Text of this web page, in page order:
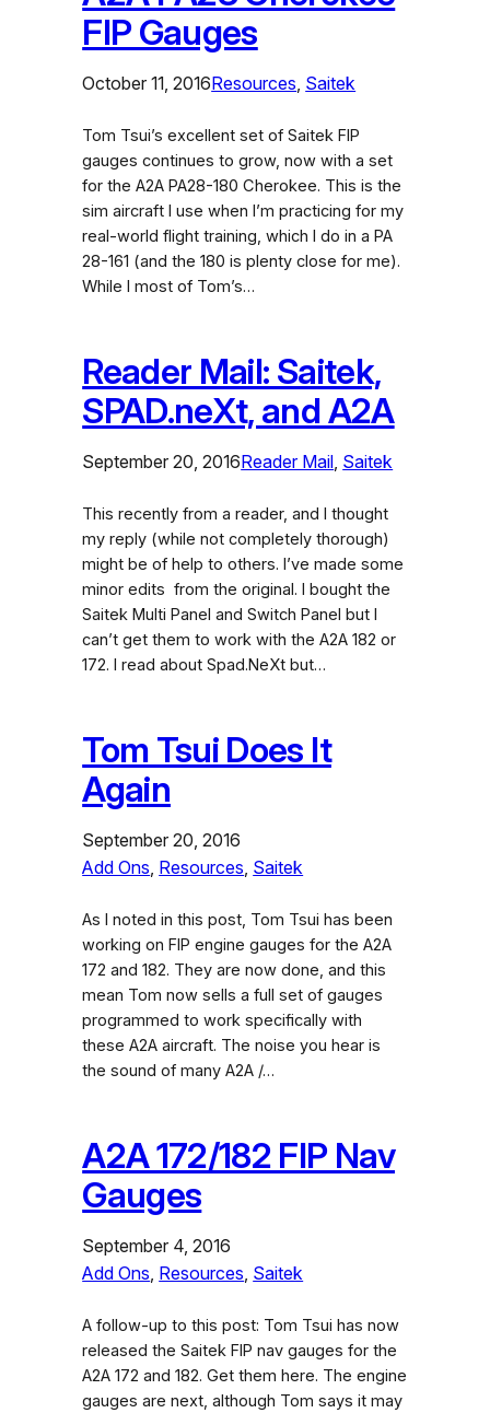
FIP Gauges
October 11, 2016Resources Saitek
Tom Tsui’s excellent set of Saitek FIP
gauges continues to grow, now with a set
for the A2A PA28-180 Cherokee. This is the
sim aircraft I use when I’m practicing for my
real-world flight training, which I do in a PA
28-161 (and the 180 is plenty close for me).
While I most of Tom’s…
Reader Mail: Saitek,
SPAD.neXt, and A2A
September 20, 2016Reader Mail Saitek
This recently from a reader, and I thought
my reply (while not completely thorough)
might be of help to others. I’ve made some
minor edits from the original. I bought the
Saitek Multi Panel and Switch Panel but I
can’t get them to work with the A2A 182 or
172. I read about Spad.NeXt but…
Tom Tsui Does It
Again
September 20, 2016
Add Ons Resources Saitek
As I noted in this post, Tom Tsui has been
working on FIP engine gauges for the A2A
172 and 182. They are now done, and this
mean Tom now sells a full set of gauges
programmed to work specifically with
these A2A aircraft. The noise you hear is
the sound of many A2A /…
A2A 172/182 FIP Nav
Gauges
September 4, 2016
Add Ons Resources Saitek
A follow-up to this post: Tom Tsui has now
released the Saitek FIP nav gauges for the
A2A 172 and 182. Get them here. The engine
gauges are next, although Tom says it may